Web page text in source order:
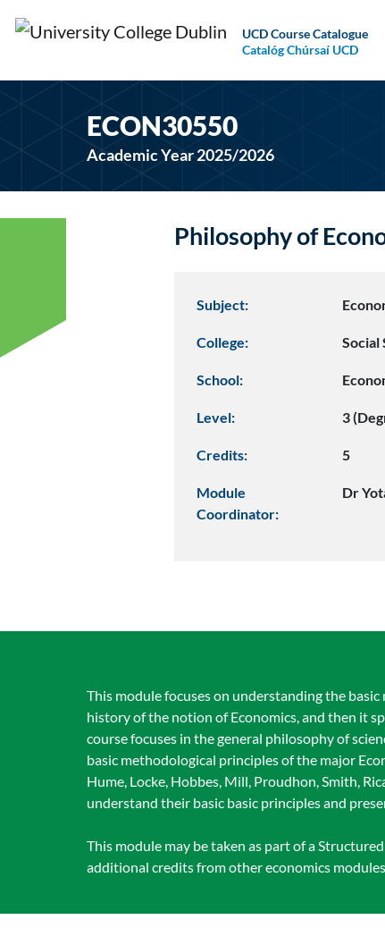
UCD Course Catalogue
Catalóg Chúrsaí UCD
ECON30550
Academic Year 2025/2026
Philosophy of
Subject:
College: Social
School:
Level: 3
Credits: 5
Module
Coordinator:
Dr
This module focuses on understanding the
history of the notion of Economics, and then it
course focuses in the general philosophy of
basic methodological principles of the major
Hume, Locke, Hobbes, Mill, Proudhon, Smith,
understand their basic basic principles and
This module may be taken as part of a
additional credits from other economics